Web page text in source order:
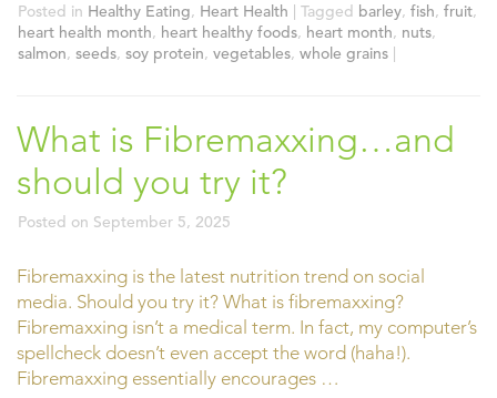
Posted in Healthy Eating, Heart Health | Tagged barley, fish, fruit,
heart health month, heart healthy foods, heart month, nuts,
salmon, seeds, soy protein, vegetables, whole grains |
What is Fibremaxxing…and
should you try it?
Posted on September 5, 2025
Fibremaxxing is the latest nutrition trend on social
media. Should you try it? What is fibremaxxing?
Fibremaxxing isn’t a medical term. In fact, my computer’s
spellcheck doesn’t even accept the word (haha!).
Fibremaxxing essentially encourages …